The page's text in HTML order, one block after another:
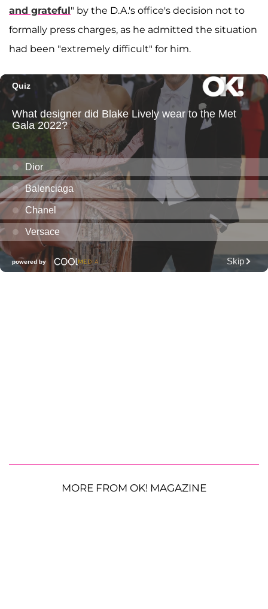
and grateful" by the D.A.'s office's decision not to
formally press charges, as he admitted the situation
had been "extremely difficult" for him.
MORE FROM OK! MAGAZINE